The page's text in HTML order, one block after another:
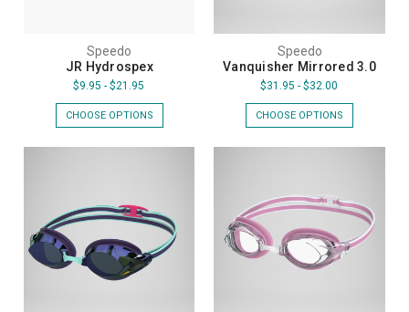
Speedo
JR Hydrospex
$9.95 - $21.95
CHOOSE OPTIONS
Speedo
Vanquisher Mirrored 3.0
$31.95 - $32.00
CHOOSE OPTIONS